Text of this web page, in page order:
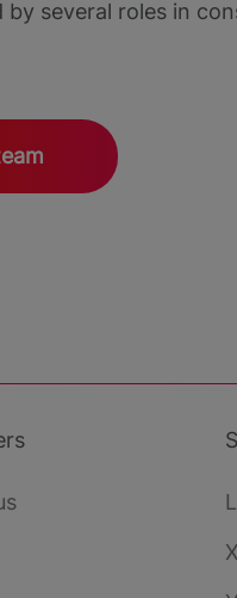
several roles in
X